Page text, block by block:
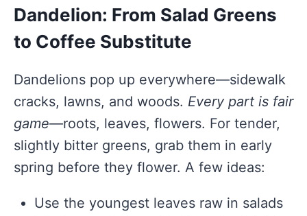
Dandelion: From Salad Greens
to Coffee Substitute
Dandelions pop up everywhere—sidewalk
cracks, lawns, and woods. Every part is fair
game—roots, leaves, flowers. For tender,
slightly bitter greens, grab them in early
spring before they flower. A few ideas:
Use the youngest leaves raw in salads